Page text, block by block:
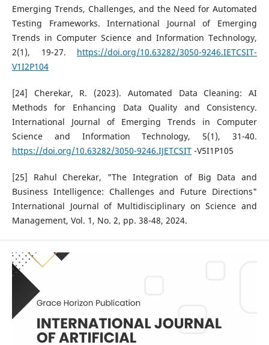
Emerging Trends, Challenges, and the Need for Automated
Testing Frameworks. International Journal of Emerging
Trends in Computer Science and Information Technology,
2(1), 19-27. https://doi.org/10.63282/3050-9246.IETCSIT-
V1I2P104
[24] Cherekar, R. (2023). Automated Data Cleaning: AI
Methods for Enhancing Data Quality and Consistency.
International Journal of Emerging Trends in Computer
Science and Information Technology, 5(1), 31-40.
https://doi.org/10.63282/3050-9246.IJETCSIT-V5I1P105
[25] Rahul Cherekar, "The Integration of Big Data and
Business Intelligence: Challenges and Future Directions"
International Journal of Multidisciplinary on Science and
Management, Vol. 1, No. 2, pp. 38-48, 2024.